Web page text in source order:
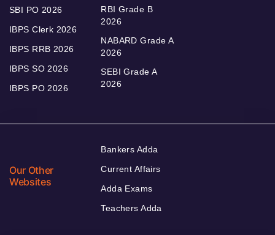
SBI PO 2026
IBPS Clerk 2026
IBPS RRB 2026
IBPS SO 2026
IBPS PO 2026
RBI Grade B
2026
NABARD Grade A
2026
SEBI Grade A
2026
Our Other
Websites
Bankers Adda
Current Affairs
Adda Exams
Teachers Adda